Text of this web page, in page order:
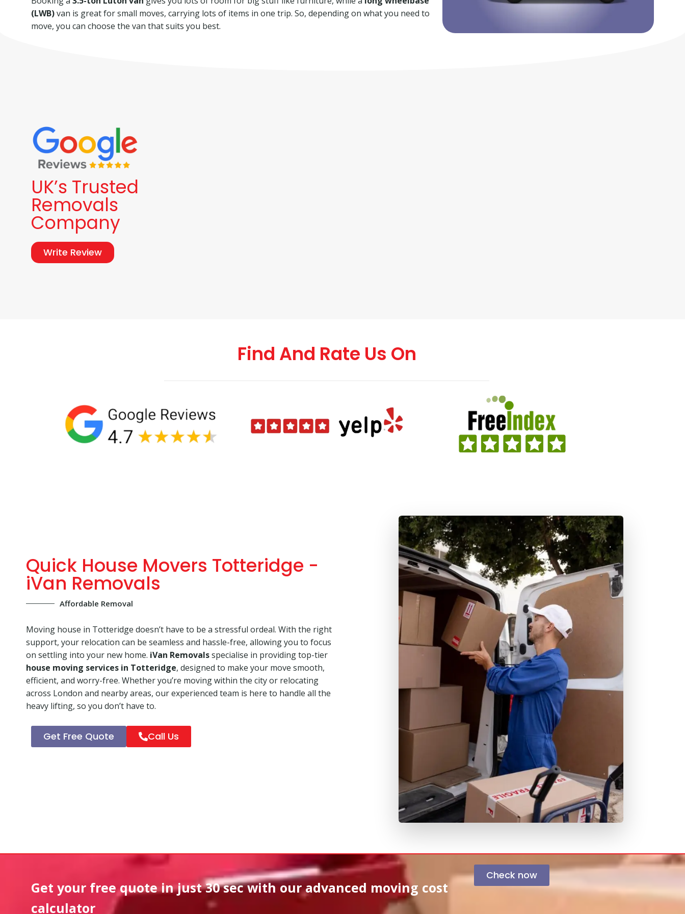
(LWB)van is great for small moves, carrying lots of items in one trip. So, depending on what you need to
move, you can choose the van that suits you best.
UK’s Trusted
Removals
Company
Write Review
Find And Rate Us On
Quick House Movers Totteridge -
iVan Removals
Affordable Removal
Moving house in Totteridge doesn’t have to be a stressful ordeal. With the right
support, your relocation can be seamless and hassle-free, allowing you to focus
on settling into your new home. iVan Removalsspecialise in providing top-tier
house moving services in Totteridge, designed to make your move smooth,
efficient, and worry-free. Whether you’re moving within the city or relocating
across London and nearby areas, our experienced team is here to handle all the
heavy lifting, so you don’t have to.
Get Free Quote Call Us
Get your free quote injust 30 secwith our advanced moving cost
calculator
Check now